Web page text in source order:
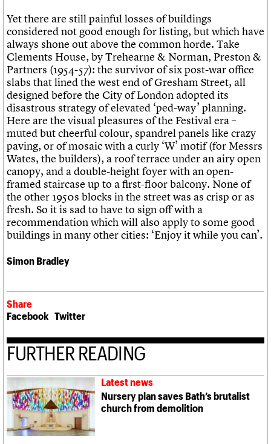
Yet there are still painful losses of buildings
considered not good enough for listing, but which have
always shone out above the common horde. Take
Clements House, by Trehearne & Norman, Preston &
Partners (1954-57): the survivor of six post-war office
slabs that lined the west end of Gresham Street, all
designed before the City of London adopted its
disastrous strategy of elevated ‘ped-way’ planning.
Here are the visual pleasures of the Festival era –
muted but cheerful colour, spandrel panels like crazy
paving, or of mosaic with a curly ‘W’ motif (for Messrs
Wates, the builders), a roof terrace under an airy open
canopy, and a double-height foyer with an open-
framed staircase up to a first-floor balcony. None of
the other 1950s blocks in the street was as crisp or as
fresh. So it is sad to have to sign off with a
recommendation which will also apply to some good
buildings in many other cities: ‘Enjoy it while you can’.
Simon Bradley
Share
Facebook Twitter
FURTHER READING
Latest news
Nursery plan saves Bath’s brutalist
church from demolition